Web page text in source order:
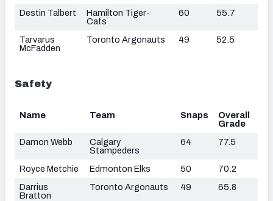
Destin Talbert
Hamilton Tiger-
Cats
60 55.7
Tarvarus
McFadden
Toronto Argonauts 49 52.5
Safety
Name Team Snaps
Overall
Grade
Damon Webb
Calgary
Stampeders
64 77.5
Royce Metchie Edmonton Elks 50
70.2
Darrius
Bratton
Toronto Argonauts 49 65.8